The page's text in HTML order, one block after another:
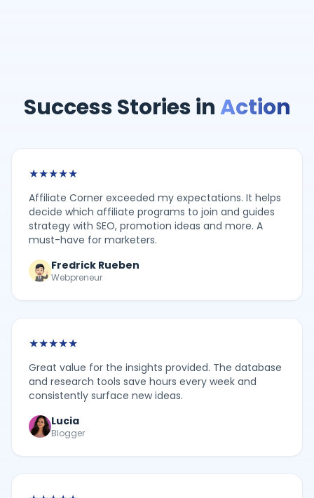
Success Stories inAction
★★★★★
Affiliate Corner exceeded my expectations. It helps
decide which affiliate programs to join and guides
strategy with SEO, promotion ideas and more. A
must-have for marketers.
Fredrick Rueben
Webpreneur
★★★★★
Great value for the insights provided. The database
and research tools save hours every week and
consistently surface new ideas.
Lucia
Blogger